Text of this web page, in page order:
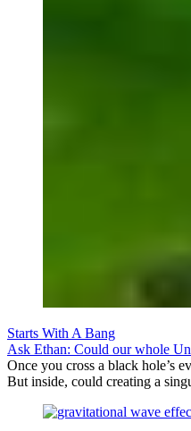
Starts With A Bang
Ask Ethan: Could our whole
Once you cross a black hole’s
But inside, could creating a